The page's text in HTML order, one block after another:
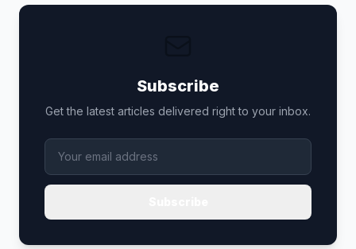
Subscribe
Get the latest articles delivered right to your inbox.